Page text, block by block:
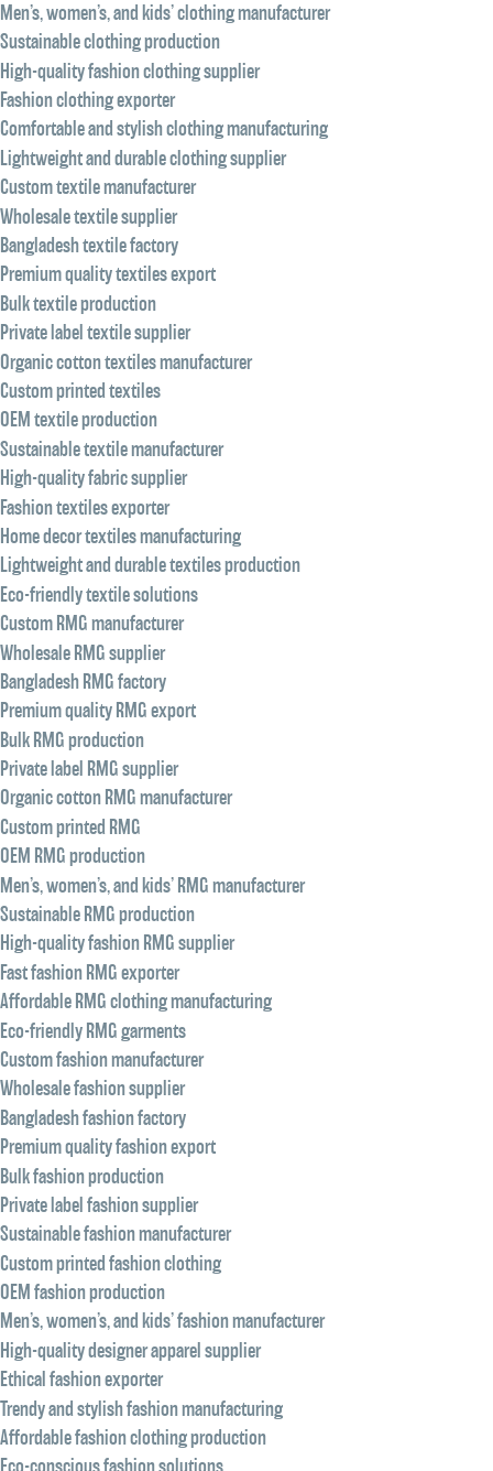
Men’s, women’s, and kids’ clothing manufacturer
Sustainable clothing production
High-quality fashion clothing supplier
Fashion clothing exporter
Comfortable and stylish clothing manufacturing
Lightweight and durable clothing supplier
Custom textile manufacturer
Wholesale textile supplier
Bangladesh textile factory
Premium quality textiles export
Bulk textile production
Private label textile supplier
Organic cotton textiles manufacturer
Custom printed textiles
OEM textile production
Sustainable textile manufacturer
High-quality fabric supplier
Fashion textiles exporter
Home decor textiles manufacturing
Lightweight and durable textiles production
Eco-friendly textile solutions
Custom RMG manufacturer
Wholesale RMG supplier
Bangladesh RMG factory
Premium quality RMG export
Bulk RMG production
Private label RMG supplier
Organic cotton RMG manufacturer
Custom printed RMG
OEM RMG production
Men’s, women’s, and kids’ RMG manufacturer
Sustainable RMG production
High-quality fashion RMG supplier
Fast fashion RMG exporter
Affordable RMG clothing manufacturing
Eco-friendly RMG garments
Custom fashion manufacturer
Wholesale fashion supplier
Bangladesh fashion factory
Premium quality fashion export
Bulk fashion production
Private label fashion supplier
Sustainable fashion manufacturer
Custom printed fashion clothing
OEM fashion production
Men’s, women’s, and kids’ fashion manufacturer
High-quality designer apparel supplier
Ethical fashion exporter
Trendy and stylish fashion manufacturing
Affordable fashion clothing production
Eco-conscious fashion solutions